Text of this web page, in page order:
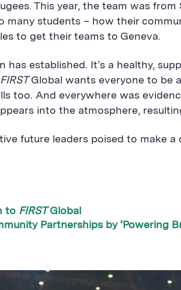
This year, the team was
students – how their
to get their teams to Geneva.
has established. It’s a healthy,
FIRSTGlobal wants everyone to be
too. And everywhere was
into the atmosphere,
future leaders poised to make
to FIRSTGlobal
Partnerships by ‘Powering